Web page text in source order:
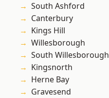
South Ashford
Canterbury
Kings Hill
Willesborough
South Willesborough
Kingsnorth
Herne Bay
Gravesend